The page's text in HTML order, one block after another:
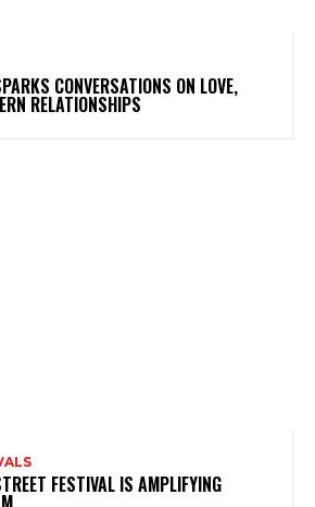
CONVERSATIONS ON LOVE,
RELATIONSHIPS
FESTIVAL IS AMPLIFYING